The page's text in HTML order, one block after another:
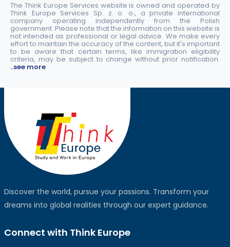
The Think Europe Services website is owned and operated by
Think Europe Services Sp. z. o. o., a private international
company operating independently from the Polish
government. Please note that the information on this website is
not intended as professional or legal advice. We make every
effort to maintain the accuracy of the content, but it's important
to be aware that certain terms, like immigration eligibility
criteria, may be subject to change without prior notification.
..see more
Discover the world, pursue your passions. Transform your
dreams into global realities through our expert guidance.
Connect with Think Europe